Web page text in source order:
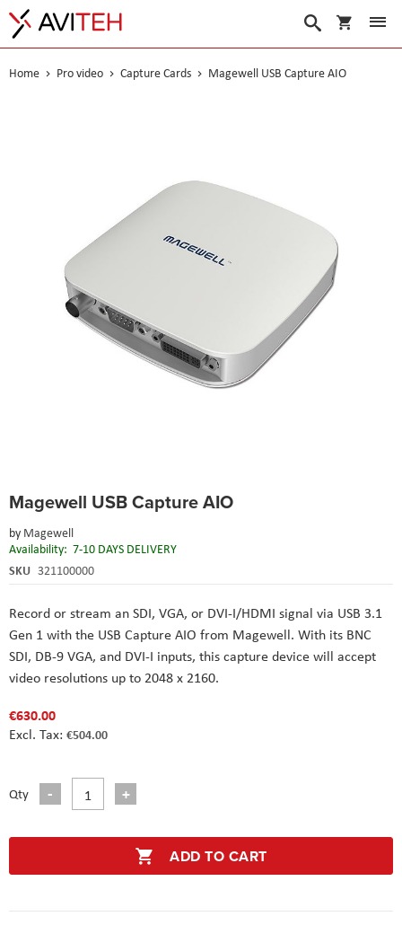
My Cart
Search
Home Pro video Capture Cards Magewell USB Capture AIO
Magewell USB Capture AIO
by Magewell
Availability: 7-10 DAYS DELIVERY
SKU 321100000
Record or stream an SDI, VGA, or DVI-I/HDMI signal via USB 3.1
Gen 1 with the USB Capture AIO from Magewell. With its BNC
SDI, DB-9 VGA, and DVI-I inputs, this capture device will accept
video resolutions up to 2048 x 2160.
€630.00
€504.00
Qty
ADD TO CART
to
beginning
of
the